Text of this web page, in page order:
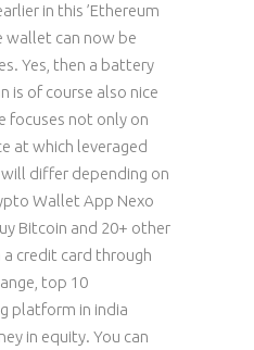
in this ’Ethereum
wallet can now be
Yes, then a battery
is of course also nice
focuses not only on
at which leveraged
differ depending on
Wallet App Nexo
Bitcoin and 20+ other
credit card through
top 10
platform in india
in equity. You can